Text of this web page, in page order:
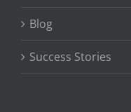
Blog
Success Stories